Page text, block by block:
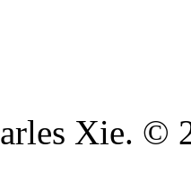
Xie. ©